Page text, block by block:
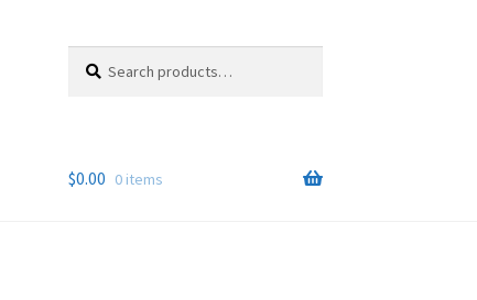
for:
$0.00 0 items